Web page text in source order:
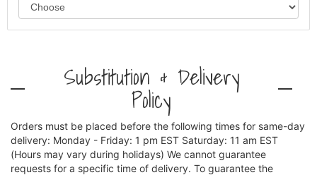
Substitution & Delivery
Policy
Orders must be placed before the following times for same-day
delivery: Monday - Friday: 1 pm EST Saturday: 11 am EST
(Hours may vary during holidays) We cannot guarantee
requests for a specific time of delivery. To guarantee the